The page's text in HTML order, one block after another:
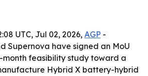
UTC, Jul 02, 2026, AGP -
Supernova have signed an MoU
feasibility study toward a
Hybrid X battery-hybrid